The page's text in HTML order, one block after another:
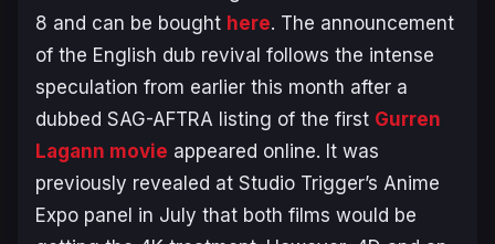
8 and can be bought here. The announcement
of the English dub revival follows the intense
speculation from earlier this month after a
dubbed SAG-AFTRA listing of the first Gurren
Lagann movie appeared online. It was
previously revealed at Studio Trigger’s Anime
Expo panel in July that both films would be